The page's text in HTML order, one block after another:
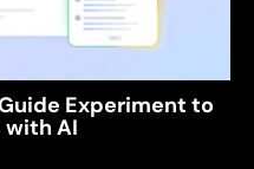
Experiment to
with AI